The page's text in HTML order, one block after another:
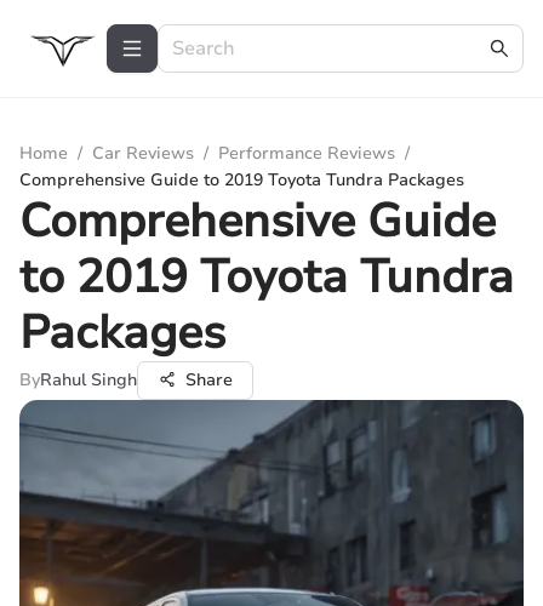
Home / Car Reviews / Performance Reviews /
Comprehensive Guide to 2019 Toyota Tundra Packages
Comprehensive Guide
to 2019 Toyota Tundra
Packages
ByRahul Singh Share